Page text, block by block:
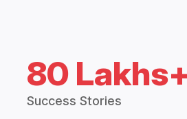
80
Success Stories